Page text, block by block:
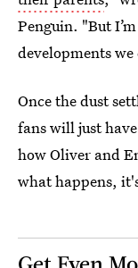
Penguin. "But
developments
Once the dust
fans will just
how Oliver and
what happens,